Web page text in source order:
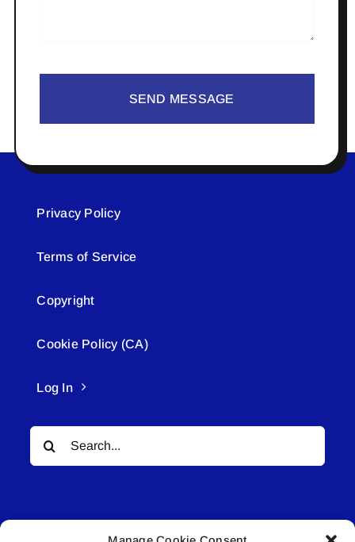
SEND MESSAGE
Privacy Policy
Terms of Service
Copyright
Cookie Policy (CA)
Log In
Search
for: